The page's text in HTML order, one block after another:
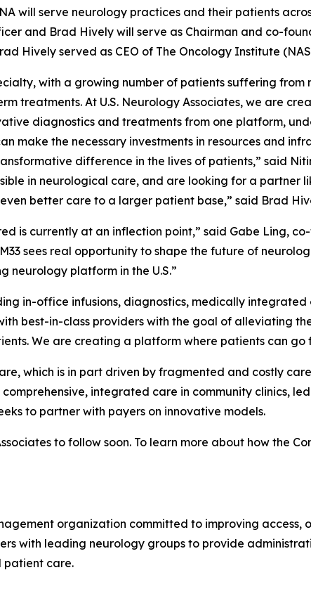
will serve neurology practices and their patients
and Brad Hively will serve as Chairman and co-
Hively served as CEO of The Oncology Institute
with a growing number of patients suffering from
treatments. At U.S. Neurology Associates, we are
diagnostics and treatments from one platform,
make the necessary investments in resources and
difference in the lives of patients,” said
in neurological care, and are looking for a partner
better care to a larger patient base,” said Brad
is currently at an inflection point,” said Gabe Ling,
sees real opportunity to shape the future of
neurology platform in the U.S.”
in-office infusions, diagnostics, medically
best-in-class providers with the goal of alleviating
We are creating a platform where patients can
which is in part driven by fragmented and costly
integrated care in community clinics,
to partner with payers on innovative models.
to follow soon. To learn more about how the
organization committed to improving
with leading neurology groups to provide
patient care.